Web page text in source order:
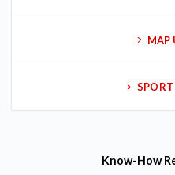
MAP
Know-How